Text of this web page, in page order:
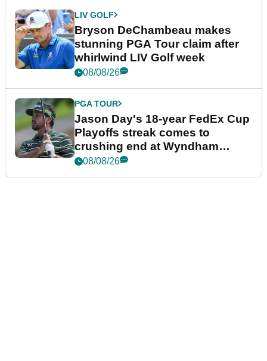
LIV GOLF
Bryson DeChambeau makes
stunning PGA Tour claim after
whirlwind LIV Golf week
08/08/26
PGA TOUR
Jason Day's 18-year FedEx Cup
Playoffs streak comes to
crushing end at Wyndham
Championship
08/08/26